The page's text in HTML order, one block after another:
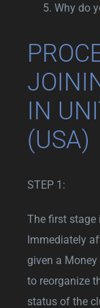
Why do
IN
(USA)
STEP 1:
The first stage
Immediately
given a
to reorganize
status of the